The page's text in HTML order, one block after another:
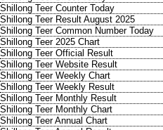
Shillong Teer Counter Today
Shillong Teer Result August 2025
Shillong Teer Common Number Today
Shillong Teer 2025 Chart
Shillong Teer Official Result
Shillong Teer Website Result
Shillong Teer Weekly Chart
Shillong Teer Weekly Result
Shillong Teer Monthly Result
Shillong Teer Monthly Chart
Shillong Teer Annual Chart